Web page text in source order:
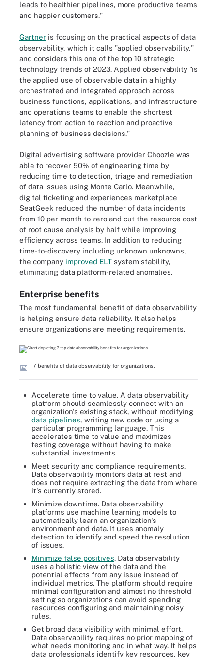
leads to healthier pipelines, more productive teams
and happier customers."
Gartner is focusing on the practical aspects of data
observability, which it calls "applied observability,"
and considers this one of the top 10 strategic
technology trends of 2023. Applied observability "is
the applied use of observable data in a highly
orchestrated and integrated approach across
business functions, applications, and infrastructure
and operations teams to enable the shortest
latency from action to reaction and proactive
planning of business decisions."
Digital advertising software provider Choozle was
able to recover 50% of engineering time by
reducing time to detection, triage and remediation
of data issues using Monte Carlo. Meanwhile,
digital ticketing and experiences marketplace
SeatGeek reduced the number of data incidents
from 10 per month to zero and cut the resource cost
of root cause analysis by half while improving
efficiency across teams. In addition to reducing
time-to-discovery including unknown unknowns,
the company improved ELT system stability,
eliminating data platform-related anomalies.
Enterprise benefits
The most fundamental benefit of data observability
is helping ensure data reliability. It also helps
ensure organizations are meeting requirements.
7 benefits of data observability for organizations.
Accelerate time to value. A data observability
platform should seamlessly connect with an
organization's existing stack, without modifying
data pipelines, writing new code or using a
particular programming language. This
accelerates time to value and maximizes
testing coverage without having to make
substantial investments.
Meet security and compliance requirements.
Data observability monitors data at rest and
does not require extracting the data from where
it's currently stored.
Minimize downtime. Data observability
platforms use machine learning models to
automatically learn an organization's
environment and data. It uses anomaly
detection to identify and speed the resolution
of issues.
Minimize false positives. Data observability
uses a holistic view of the data and the
potential effects from any issue instead of
individual metrics. The platform should require
minimal configuration and almost no threshold
setting so organizations can avoid spending
resources configuring and maintaining noisy
rules.
Get broad data visibility with minimal effort.
Data observability requires no prior mapping of
what needs monitoring and in what way. It helps
data professionals identify key resources, key